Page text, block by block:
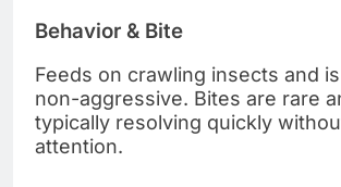
Behavior & Bite
Feeds on crawling insects and
non-aggressive. Bites are rare
typically resolving quickly
attention.